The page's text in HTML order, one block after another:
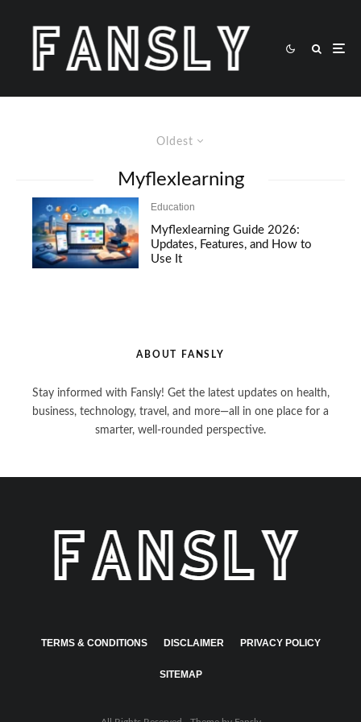
Oldest
Myflexlearning
Education
Myflexlearning Guide 2026:
Updates, Features, and How to
Use It
ABOUT FANSLY
Stay informed with Fansly! Get the latest updates on health,
business, technology, travel, and more—all in one place for a
smarter, well-rounded perspective.
TERMS & CONDITIONS DISCLAIMER PRIVACY POLICY
SITEMAP